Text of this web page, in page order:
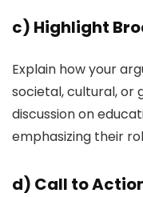
c) Highlight
Explain how your
societal, cultural, or
discussion on
emphasizing their
d) Call to